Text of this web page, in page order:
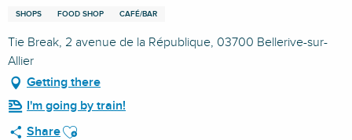
SHOPS FOOD SHOP CAFÉ/BAR
Tie Break, 2 avenue de la République, 03700 Bellerive-sur-
Allier
Getting there
I'm going by train!
ShareAjouter aux favoris